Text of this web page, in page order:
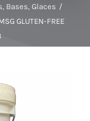
Bases, Glaces /
GLUTEN-FREE